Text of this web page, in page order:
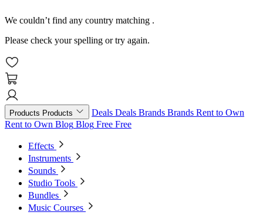
We couldn’t find any country matching .
Please check your spelling or try again.
Products Products Deals Deals Brands Brands Rent to Own
Rent to Own Blog Blog Free Free
Effects
Instruments
Sounds
Studio Tools
Bundles
Music Courses